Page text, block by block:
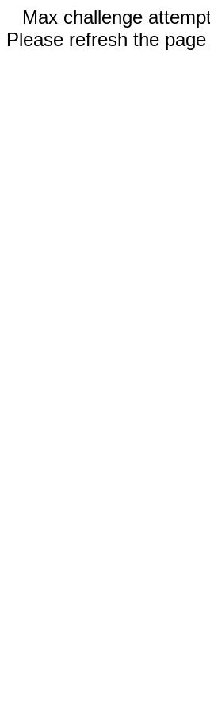
Max challenge
Please refresh the